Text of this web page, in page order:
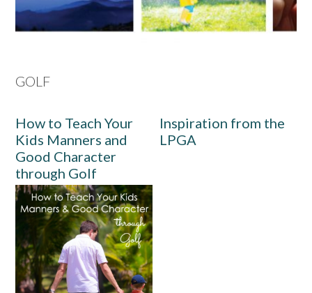
GOLF
How to Teach Your
Kids Manners and
Good Character
through Golf
Inspiration from the
LPGA